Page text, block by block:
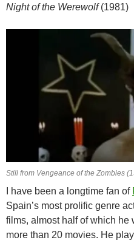
Night of the Werewolf(1981)
Still from Vengeance of the Zombies
I have been a longtime fan of
Spain’s most prolific genre
films, almost half of which he
more than 20 movies. He